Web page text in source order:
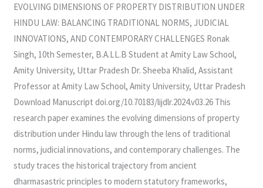
EVOLVING DIMENSIONS OF PROPERTY DISTRIBUTION UNDER
HINDU LAW: BALANCING TRADITIONAL NORMS, JUDICIAL
INNOVATIONS, AND CONTEMPORARY CHALLENGES Ronak
Singh, 10th Semester, B.A.LL.B Student at Amity Law School,
Amity University, Uttar Pradesh Dr. Sheeba Khalid, Assistant
Professor at Amity Law School, Amity University, Uttar Pradesh
Download Manuscript doi.org/10.70183/lijdlr.2024.v03.26 This
research paper examines the evolving dimensions of property
distribution under Hindu law through the lens of traditional
norms, judicial innovations, and contemporary challenges. The
study traces the historical trajectory from ancient
dharmasastric principles to modern statutory frameworks,
INNOVATIONS,
AND
CONTEMPORARY
CHALLENGES